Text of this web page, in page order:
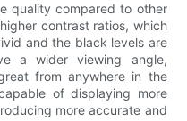
quality compared to other
contrast ratios, which
and the black levels are
a wider viewing angle,
from anywhere in the
of displaying more
more accurate and